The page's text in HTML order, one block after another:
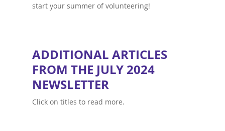
start your summer of volunteering!
ADDITIONAL ARTICLES
FROM THE JULY 2024
NEWSLETTER
Click on titles to read more.